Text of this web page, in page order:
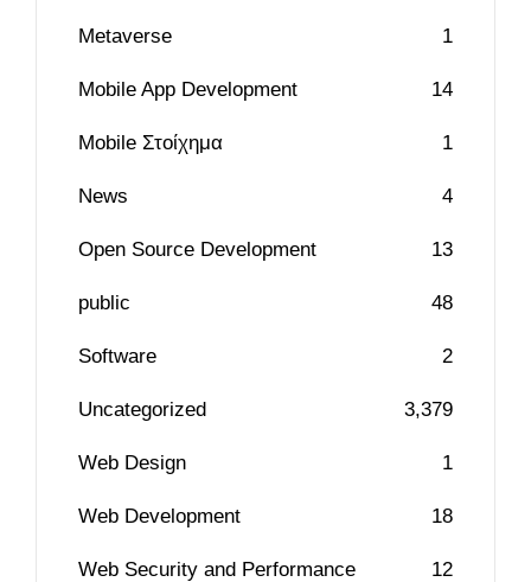
Metaverse 1
Mobile App Development 14
Mobile Στοίχημα 1
News 4
Open Source Development 13
public 48
Software 2
Uncategorized 3,379
Web Design 1
Web Development 18
Web Security and Performance 12